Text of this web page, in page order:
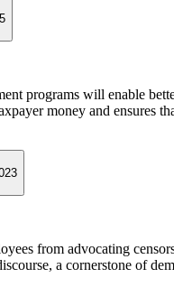
programs will enable
money and
from advocating
a cornerstone of